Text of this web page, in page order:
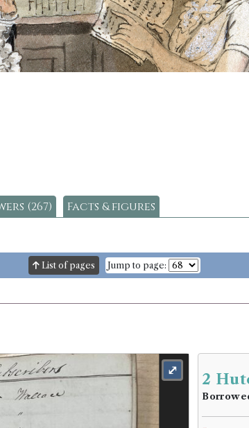
(267) Facts & figures
List of pages Jump to page:
⤢
2